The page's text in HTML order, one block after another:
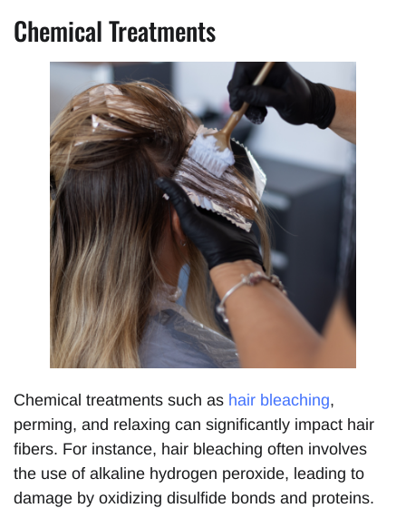
Chemical Treatments
Chemical treatments such as hair bleaching,
perming, and relaxing can significantly impact hair
fibers. For instance, hair bleaching often involves
the use of alkaline hydrogen peroxide, leading to
damage by oxidizing disulfide bonds and proteins.